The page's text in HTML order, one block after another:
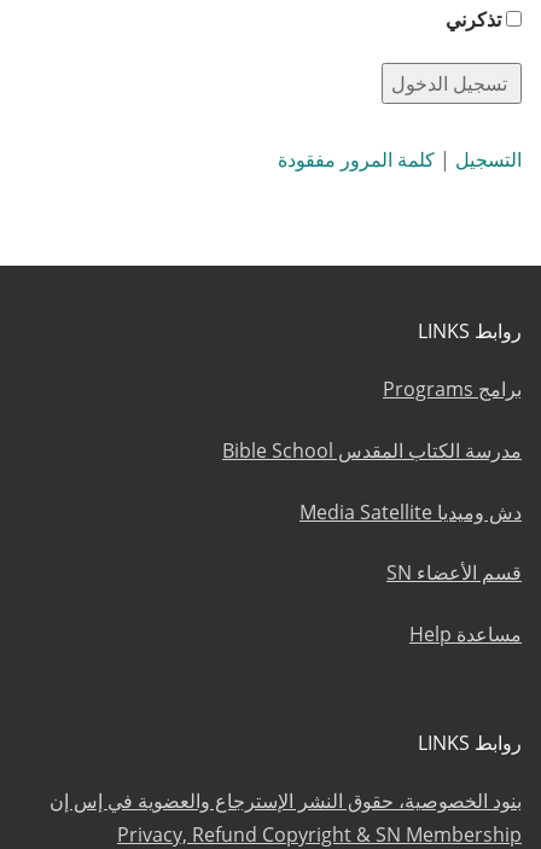
تذكرني
التسجيل | كلمة المرور مفقودة
روابط LINKS
برامج Programs
مدرسة الكتاب المقدس Bible School
دش وميديا Media Satellite
قسم الأعضاء SN
مساعدة Help
روابط LINKS
بنود الخصوصية، حقوق النشر الإسترجاع والعضوية في إس إن
Privacy, Refund Copyright & SN Membership